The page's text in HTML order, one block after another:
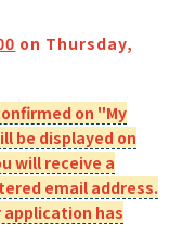
on Thursday,
on "My
be displayed on
will receive a
email address.
application has